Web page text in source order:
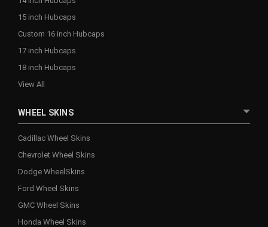
15 inch Hubcaps
Custom 16 inch Hubcaps
17 inch Hubcaps
18 inch Hubcaps
View All
WHEEL SKINS
Cadillac Wheel Skins
Chevrolet Wheel Skins
Dodge WheelSkins
Ford Wheel Skins
GMC Wheel Skins
Honda Wheel Skins